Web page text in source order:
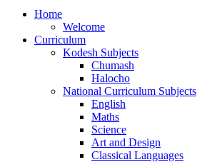
Home
Welcome
Curriculum
Kodesh Subjects
Chumash
Halocho
National Curriculum Subjects
English
Maths
Science
Art and Design
Classical Languages